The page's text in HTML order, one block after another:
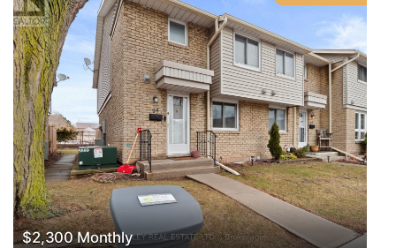
$2,300 Monthly